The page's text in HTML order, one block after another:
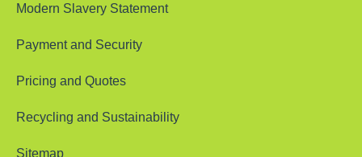
Modern Slavery Statement
Payment and Security
Pricing and Quotes
Recycling and Sustainability
Sitemap